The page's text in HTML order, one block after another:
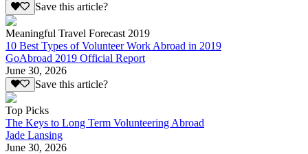
Save this article?
Meaningful Travel Forecast 2019
10 Best Types of Volunteer Work Abroad in 2019
GoAbroad 2019 Official Report
June 30, 2026
Save this article?
Top Picks
The Keys to Long Term Volunteering Abroad
Jade Lansing
June 30, 2026